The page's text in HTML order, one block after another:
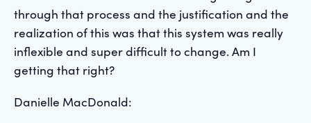
through that process and the justification and the
realization of this was that this system was really
inflexible and super difficult to change. Am I
getting that right?
Danielle MacDonald: